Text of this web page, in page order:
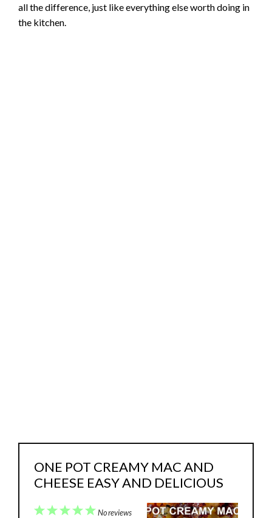
all the difference, just like everything else worth doing in
the kitchen.
ONE POT CREAMY MAC AND
CHEESE EASY AND DELICIOUS
5
4
3
2
1
No reviews